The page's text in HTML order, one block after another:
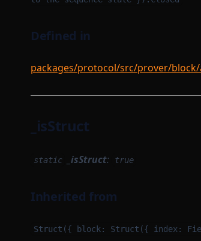
Defined in
packages/protocol/src/prover/
_isStruct
static _isStruct: true
Inherited from
Struct({ block: Struct({ index: